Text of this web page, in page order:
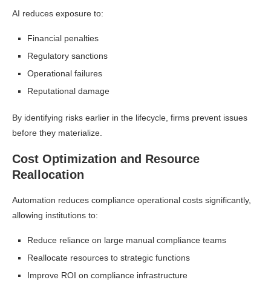
AI reduces exposure to:
Financial penalties
Regulatory sanctions
Operational failures
Reputational damage
By identifying risks earlier in the lifecycle, firms prevent issues
before they materialize.
Cost Optimization and Resource
Reallocation
Automation reduces compliance operational costs significantly,
allowing institutions to:
Reduce reliance on large manual compliance teams
Reallocate resources to strategic functions
Improve ROI on compliance infrastructure